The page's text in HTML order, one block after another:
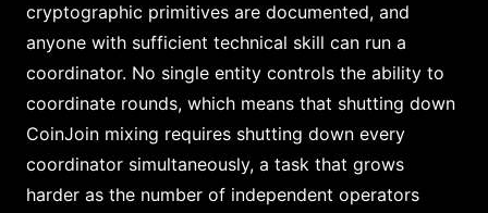
cryptographic primitives are documented, and
anyone with sufficient technical skill can run a
coordinator. No single entity controls the ability to
coordinate rounds, which means that shutting down
CoinJoin mixing requires shutting down every
coordinator simultaneously, a task that grows
harder as the number of independent operators